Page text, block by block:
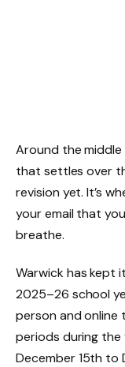
Around the middle
that settles over
revision yet. It’s
your email that
breathe.
Warwick has kept
2025–26 school
person and online
periods during the
December 15th to